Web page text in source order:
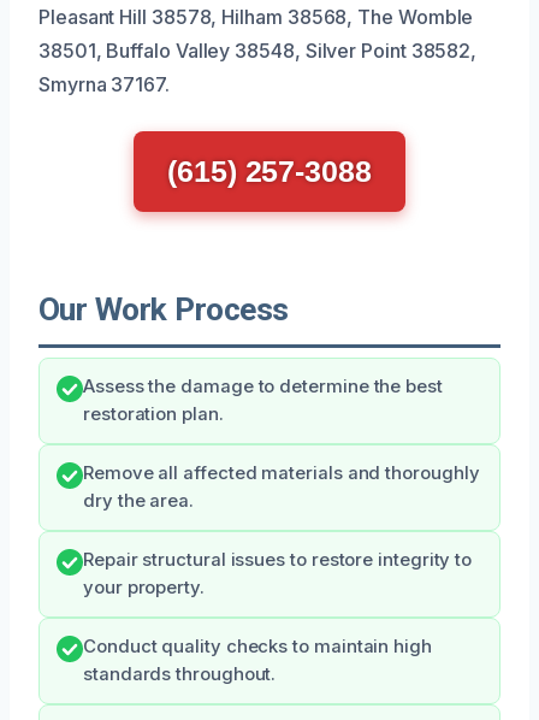
Pleasant Hill 38578, Hilham 38568, The Womble
38501, Buffalo Valley 38548, Silver Point 38582,
Smyrna 37167.
(615) 257-3088
Our Work Process
Assess the damage to determine the best
restoration plan.
Remove all affected materials and thoroughly
dry the area.
Repair structural issues to restore integrity to
your property.
Conduct quality checks to maintain high
standards throughout.